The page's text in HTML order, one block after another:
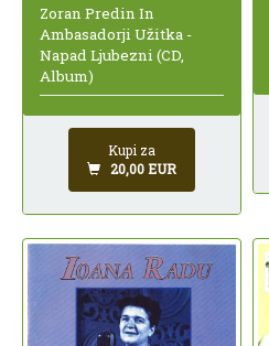
Zoran Predin In
Ambasadorji Užitka -
Napad Ljubezni (CD,
Album)
Kupi za
20,00 EUR